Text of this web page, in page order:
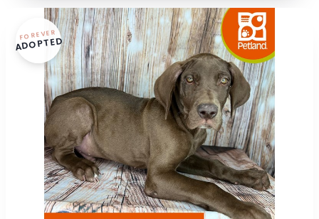
FOREVER
ADOPTED